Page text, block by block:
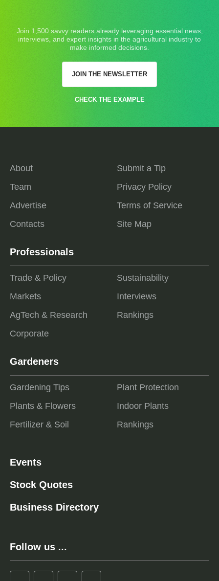
Join 1,500 savvy readers already leveraging essential news,
interviews, and expert insights in the agricultural industry to
make informed decisions.
JOIN THE NEWSLETTER
CHECK THE EXAMPLE
About
Team
Advertise
Contacts
Submit a Tip
Privacy Policy
Terms of Service
Site Map
Professionals
Trade & Policy
Markets
AgTech & Research
Corporate
Sustainability
Interviews
Rankings
Gardeners
Gardening Tips
Plants & Flowers
Fertilizer & Soil
Plant Protection
Indoor Plants
Rankings
Events
Stock Quotes
Business Directory
Follow us ...